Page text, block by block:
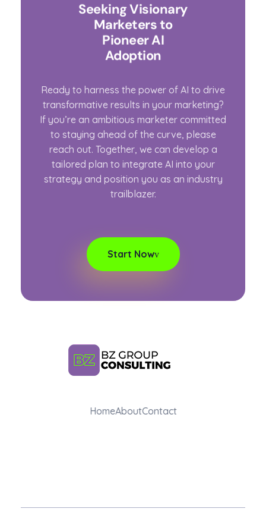
Seeking Visionary
Marketers to
Pioneer AI
Adoption
Ready to harness the power of AI to drive
transformative results in your marketing?
If you’re an ambitious marketer committed
to staying ahead of the curve, please
reach out. Together, we can develop a
tailored plan to integrate AI into your
strategy and position you as an industry
trailblazer.
Start Now
HomeAboutContact